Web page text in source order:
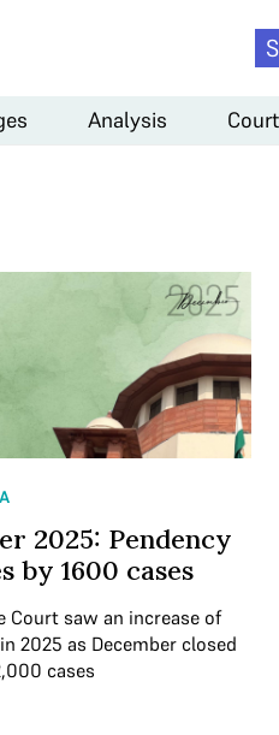
Analysis
2025: Pendency
by 1600 cases
Court saw an increase of
2025 as December closed
cases